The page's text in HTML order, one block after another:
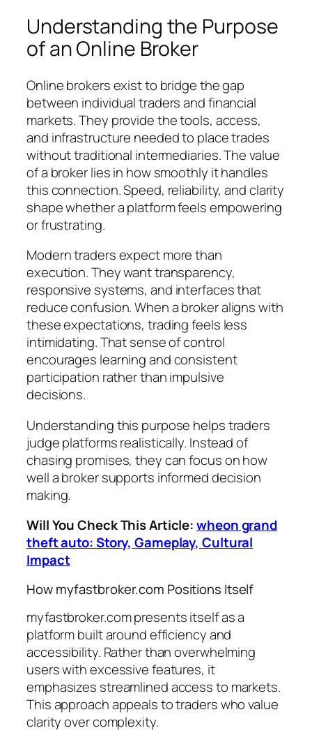
Understanding the Purpose
of an Online Broker
Online brokers exist to bridge the gap
between individual traders and financial
markets. They provide the tools, access,
and infrastructure needed to place trades
without traditional intermediaries. The value
of a broker lies in how smoothly it handles
this connection. Speed, reliability, and clarity
shape whether a platform feels empowering
or frustrating.
Modern traders expect more than
execution. They want transparency,
responsive systems, and interfaces that
reduce confusion. When a broker aligns with
these expectations, trading feels less
intimidating. That sense of control
encourages learning and consistent
participation rather than impulsive
decisions.
Understanding this purpose helps traders
judge platforms realistically. Instead of
chasing promises, they can focus on how
well a broker supports informed decision
making.
Will You Check This Article:wheon grand
theft auto: Story, Gameplay, Cultural
Impact
How myfastbroker.com Positions Itself
myfastbroker.com presents itself as a
platform built around efficiency and
accessibility. Rather than overwhelming
users with excessive features, it
emphasizes streamlined access to markets.
This approach appeals to traders who value
clarity over complexity.